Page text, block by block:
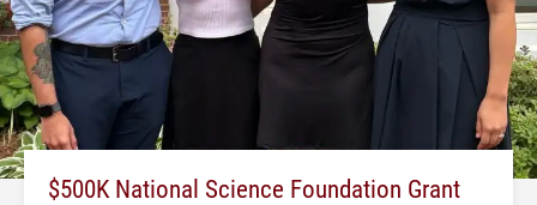
$500K National Science Foundation Grant